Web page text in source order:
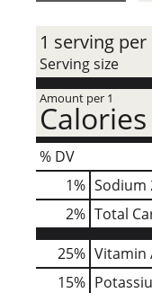
1 serving
Serving size
Amount per 1
Calories
% DV
1% Sodium
2% Total
25% Vitamin
15%